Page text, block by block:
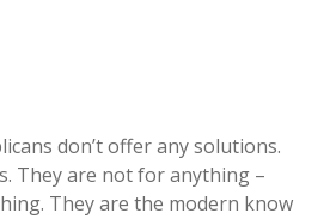
don’t offer any solutions.
They are not for anything –
They are the modern know